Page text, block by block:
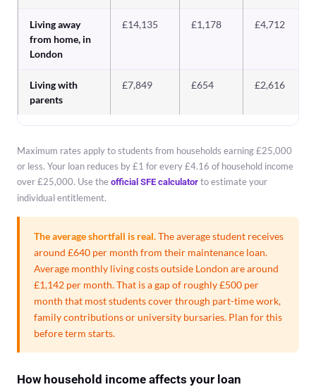
Living away
from home, in
London
£14,135 £1,178 £4,712
Living with
parents
£7,849 £654 £2,616
Maximum rates apply to students from households earning £25,000
or less. Your loan reduces by £1 for every £4.16 of household income
over £25,000. Use the official SFE calculator to estimate your
individual entitlement.
The average shortfall is real.The average student receives
around £640 per month from their maintenance loan.
Average monthly living costs outside London are around
£1,142 per month. That is a gap of roughly £500 per
month that most students cover through part-time work,
family contributions or university bursaries. Plan for this
before term starts.
How household income affects your loan